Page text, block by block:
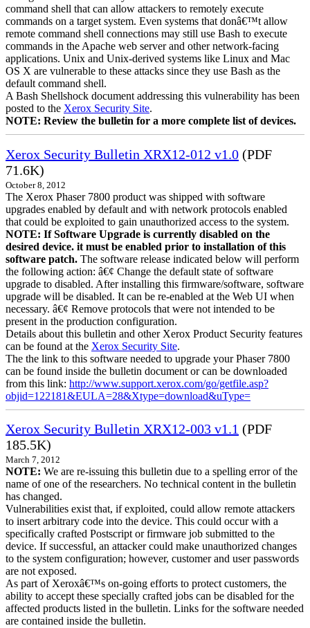
command shell that can allow attackers to remotely execute
commands on a target system. Even systems that donâ€™t allow
remote command shell connections may still use Bash to execute
commands in the Apache web server and other network-facing
applications. Unix and Unix-derived systems like Linux and Mac
OS X are vulnerable to these attacks since they use Bash as the
default command shell.
A Bash Shellshock document addressing this vulnerability has been
posted to the Xerox Security Site.
NOTE: Review the bulletin for a more complete list of devices.
Xerox Security Bulletin XRX12-012 v1.0 (PDF
71.6K)
October 8, 2012
The Xerox Phaser 7800 product was shipped with software
upgrades enabled by default and with network protocols enabled
that could be exploited to gain unauthorized access to the system.
NOTE: If Software Upgrade is currently disabled on the
desired device. it must be enabled prior to installation of this
software patch. The software release indicated below will perform
the following action: â€¢ Change the default state of software
upgrade to disabled. After installing this firmware/software, software
upgrade will be disabled. It can be re-enabled at the Web UI when
necessary. â€¢ Remove protocols that were not intended to be
present in the production configuration.
Details about this bulletin and other Xerox Product Security features
can be found at the Xerox Security Site.
The the link to this software needed to upgrade your Phaser 7800
can be found inside the bulletin document or can be downloaded
from this link: http://www.support.xerox.com/go/getfile.asp?
objid=122181&EULA=28&Xtype=download&uType=
Xerox Security Bulletin XRX12-003 v1.1 (PDF
185.5K)
March 7, 2012
NOTE: We are re-issuing this bulletin due to a spelling error of the
name of one of the researchers. No technical content in the bulletin
has changed.
Vulnerabilities exist that, if exploited, could allow remote attackers
to insert arbitrary code into the device. This could occur with a
specifically crafted Postscript or firmware job submitted to the
device. If successful, an attacker could make unauthorized changes
to the system configuration; however, customer and user passwords
are not exposed.
As part of Xeroxâ€™s on-going efforts to protect customers, the
ability to accept these specially crafted jobs can be disabled for the
affected products listed in the bulletin. Links for the software needed
are contained inside the bulletin.